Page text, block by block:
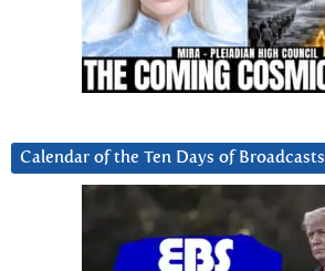
Calendar of the Ten Days of Broadcasts